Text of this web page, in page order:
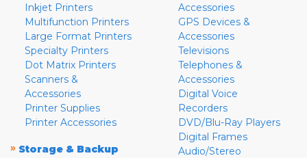
Inkjet Printers
Multifunction Printers
Large Format Printers
Specialty Printers
Dot Matrix Printers
Scanners &
Accessories
Printer Supplies
Printer Accessories
» Storage & Backup
Accessories
GPS Devices &
Accessories
Televisions
Telephones &
Accessories
Digital Voice
Recorders
DVD/Blu-Ray Players
Digital Frames
Audio/Stereo